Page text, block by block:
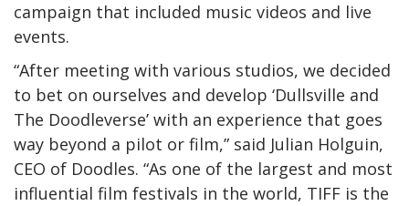
campaign that included music videos and live
events.
“After meeting with various studios, we decided
to bet on ourselves and develop ‘Dullsville and
The Doodleverse’ with an experience that goes
way beyond a pilot or film,” said Julian Holguin,
CEO of Doodles. “As one of the largest and most
influential film festivals in the world, TIFF is the